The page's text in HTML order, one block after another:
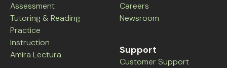
Assessment
Tutoring & Reading
Practice
Instruction
Amira Lectura
Careers
Newsroom
Support
Customer Support